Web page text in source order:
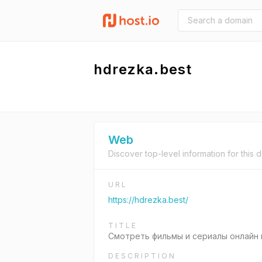
hdrezka.best
Web
Discover top-level information for this
URL
https://hdrezka.best/
TITLE
Смотреть фильмы и сериалы
DESCRIPTION